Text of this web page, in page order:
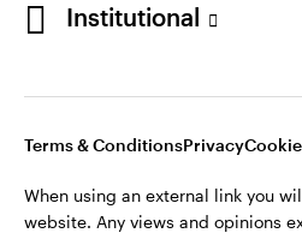
Institutional
Terms & ConditionsPrivacy
When using an external link you
website. Any views and opinions